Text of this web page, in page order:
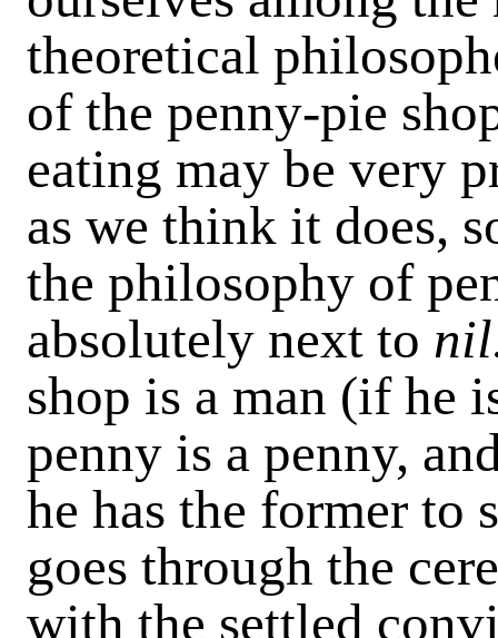
theoretical
of the penny-pie
eating may be very
as we think it does,
the philosophy of
absolutely next to
shop is a man (if he
penny is a penny,
he has the former to
goes through the
with the settled